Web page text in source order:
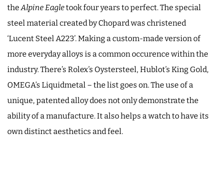
the Alpine Eagletook four years to perfect. The special
steel material created by Chopard was christened
‘Lucent Steel A223’. Making a custom-made version of
more everyday alloys is a common occurence within the
industry. There’s Rolex’s Oystersteel, Hublot’s King Gold,
OMEGA’s Liquidmetal – the list goes on. The use of a
unique, patented alloy does not only demonstrate the
ability of a manufacture. It also helps a watch to have its
own distinct aesthetics and feel.